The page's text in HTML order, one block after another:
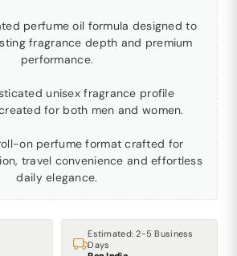
perfume oil formula designed to
fragrance depth and premium
performance.
unisex fragrance profile
for both men and women.
on perfume format crafted for
travel convenience and effortless
daily elegance.
Estimated: 2-5 Business
Days